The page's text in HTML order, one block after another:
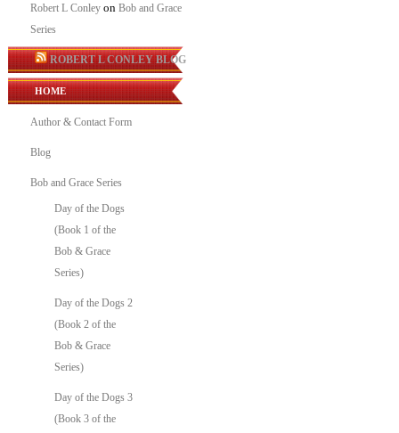
Robert L Conleyon Bob and Grace
Series
ROBERT L CONLEY BLOG
HOME
Author & Contact Form
Blog
Bob and Grace Series
Day of the Dogs
(Book 1 of the
Bob & Grace
Series)
Day of the Dogs 2
(Book 2 of the
Bob & Grace
Series)
Day of the Dogs 3
(Book 3 of the